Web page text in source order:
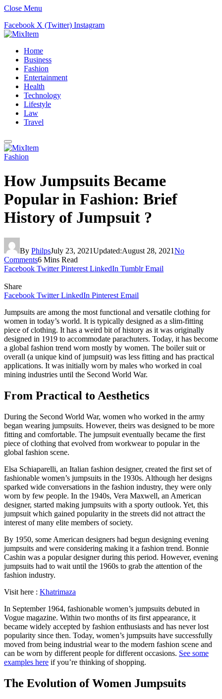
Close Menu
Facebook X (Twitter) Instagram
Home
Business
Fashion
Entertainment
Health
Technology
Lifestyle
Law
Travel
Fashion
How Jumpsuits Became
Popular in Fashion: Brief
History of Jumpsuit ?
By PhilpsJuly 23, 2021Updated:August 28, 2021No
Comments6 Mins Read
Facebook Twitter Pinterest LinkedIn Tumblr Email
Share
Facebook Twitter LinkedIn Pinterest Email
Jumpsuits are among the most functional and versatile clothing for
women in today’s world. It is typically designed as a slim-fitting
piece of clothing. It has a weird bit of history as it was originally
designed in 1919 to accommodate parachuters. Today, it has become
a global fashion trend worn mostly by women. The boiler suit or
overall (a unique kind of jumpsuit) was less fitting and has practical
applications. It was initially worn by males who worked in coal
mining industries until the Second World War.
From Practical to Aesthetics
During the Second World War, women who worked in the army
began wearing jumpsuits. However, theirs was designed to be more
fitting and comfortable. The jumpsuit eventually became the first
piece of clothing that evolved from workwear to popular in the
global fashion scene.
Elsa Schiaparelli, an Italian fashion designer, created the first set of
fashionable women’s jumpsuits in the 1930s. Although her designs
sparked wide conversations in the fashion industry, they were only
worn by few people. In the 1940s, Vera Maxwell, an American
designer, started making jumpsuits with a sporty outlook. Yet, this
jumpsuit which gained popularity in the streets did not attract the
interest of many elite members of society.
By 1950, some American designers had begun designing evening
jumpsuits and were considering making it a fashion trend. Bonnie
Cashin was a popular designer during this period. However, evening
jumpsuits had to wait until the 1960s to grab the attention of the
fashion industry.
Visit here : Khatrimaza
In September 1964, fashionable women’s jumpsuits debuted in
Vogue magazine. Within two months of its first appearance, it
became widely accepted by fashion enthusiasts and has never lost
popularity since then. Today, women’s jumpsuits have successfully
moved from being industrial wear to the modern fashion scene and
can be worn by different people for different occasions. See some
examples here if you’re thinking of shopping.
The Evolution of Women Jumpsuits